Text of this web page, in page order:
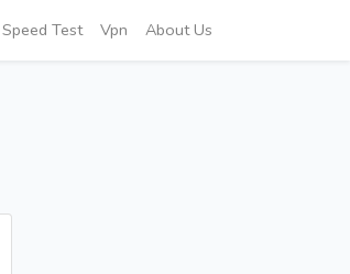
Speed Test Vpn About Us